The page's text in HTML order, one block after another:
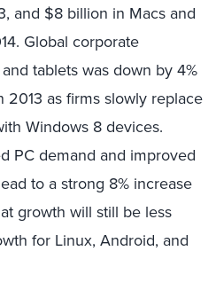
and $8 billion in Macs and
Global corporate
tablets was down by 4%
as firms slowly replace
Windows 8 devices.
PC demand and improved
to a strong 8% increase
growth will still be less
for Linux, Android, and